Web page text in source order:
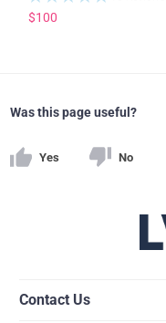
$100
Was this page useful?
Yes No
Contact Us